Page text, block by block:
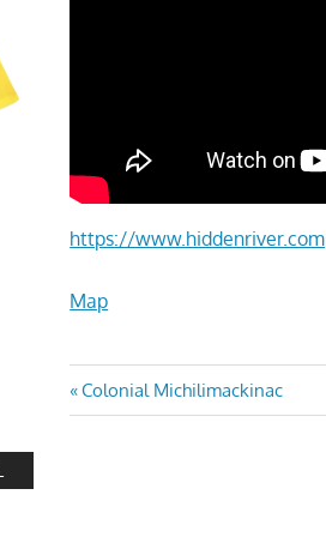
https://www.hiddenriver.com
Map
Colonial Michilimackinac